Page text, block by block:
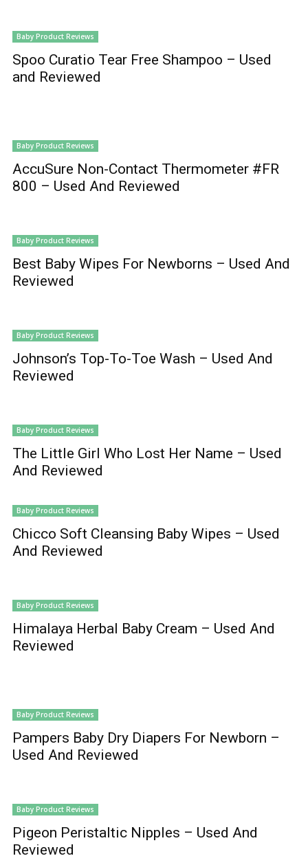
Baby Product Reviews
Spoo Curatio Tear Free Shampoo – Used
and Reviewed
Baby Product Reviews
AccuSure Non-Contact Thermometer #FR
800 – Used And Reviewed
Baby Product Reviews
Best Baby Wipes For Newborns – Used And
Reviewed
Baby Product Reviews
Johnson’s Top-To-Toe Wash – Used And
Reviewed
Baby Product Reviews
The Little Girl Who Lost Her Name – Used
And Reviewed
Baby Product Reviews
Chicco Soft Cleansing Baby Wipes – Used
And Reviewed
Baby Product Reviews
Himalaya Herbal Baby Cream – Used And
Reviewed
Baby Product Reviews
Pampers Baby Dry Diapers For Newborn –
Used And Reviewed
Baby Product Reviews
Pigeon Peristaltic Nipples – Used And
Reviewed